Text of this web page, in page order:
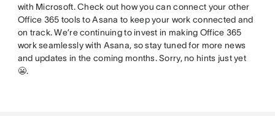
with Microsoft. Check out how you can connect your other
Office 365 tools to Asana to keep your work connected and
on track. We’re continuing to invest in making Office 365
work seamlessly with Asana, so stay tuned for more news
and updates in the coming months. Sorry, no hints just yet
😬.